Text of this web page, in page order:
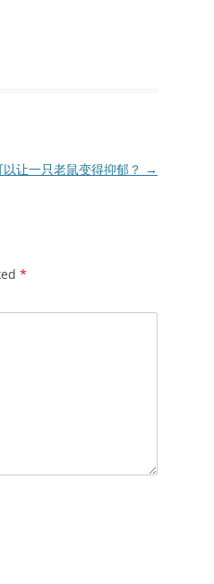
让一只老鼠变得抑郁？ →
*